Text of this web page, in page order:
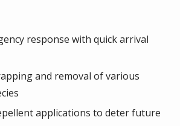
response with quick arrival
and removal of various
applications to deter future